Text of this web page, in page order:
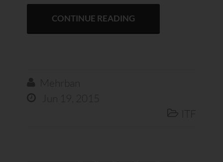
CONTINUE READING
 Mehrban
 Jun 19, 2015
 ITF